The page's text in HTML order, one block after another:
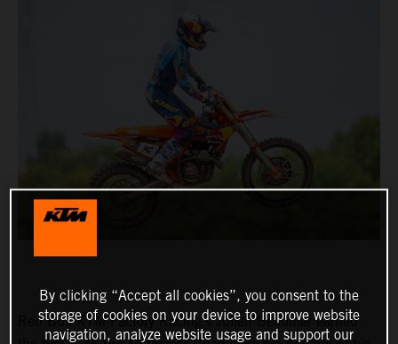
Red Bull KTM Factory Racing's Julien Beaumer earned
By clicking “Accept all cookies”, you consent to the
storage of cookies on your device to improve website
navigation, analyze website usage and support our